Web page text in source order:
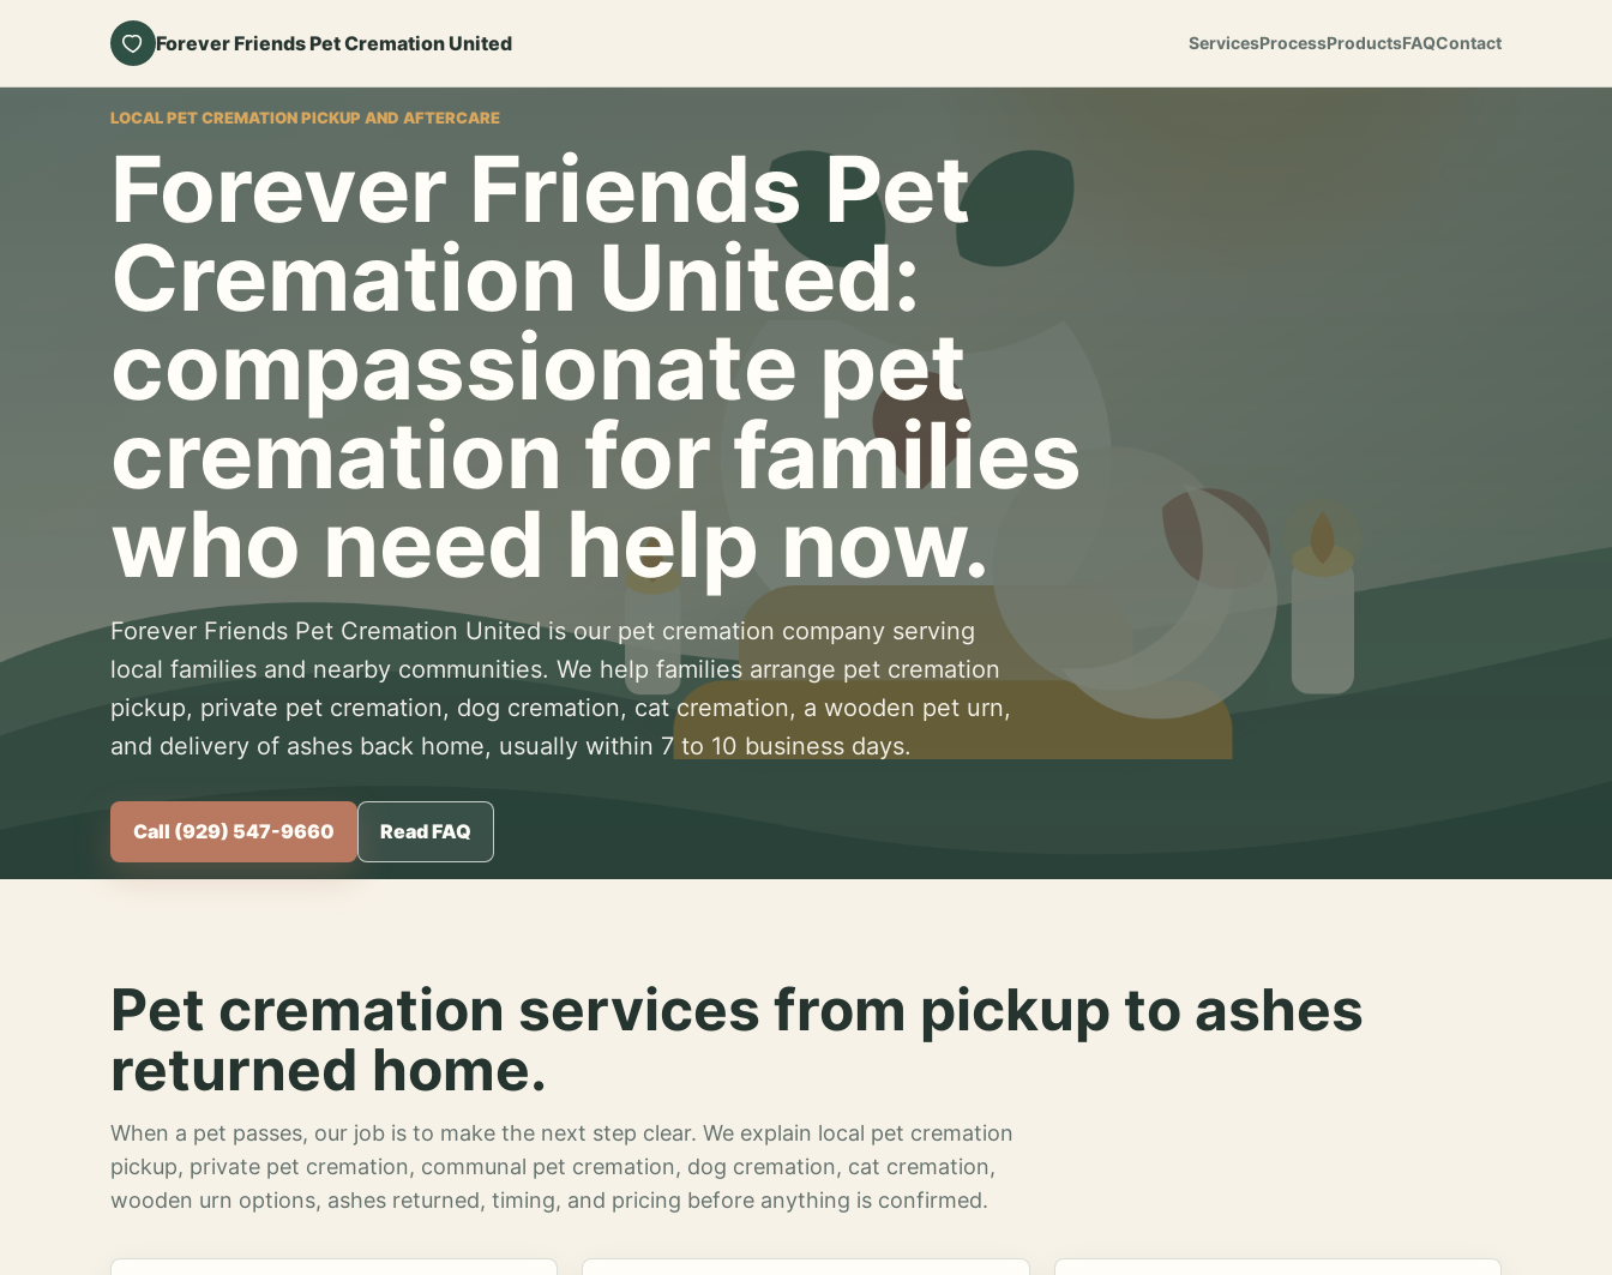
Forever Friends Pet Cremation United ServicesProcessProductsFAQContact
LOCAL PET CREMATION PICKUP AND AFTERCARE
Forever Friends Pet
Cremation United:
compassionate pet
cremation for families
who need help now.
Forever Friends Pet Cremation United is our pet cremation company serving
local families and nearby communities. We help families arrange pet cremation
pickup, private pet cremation, dog cremation, cat cremation, a wooden pet urn,
and delivery of ashes back home, usually within 7 to 10 business days.
Call (929) 547-9660 Read FAQ
Pet cremation services from pickup to ashes
returned home.
When a pet passes, our job is to make the next step clear. We explain local pet cremation
pickup, private pet cremation, communal pet cremation, dog cremation, cat cremation,
wooden urn options, ashes returned, timing, and pricing before anything is confirmed.